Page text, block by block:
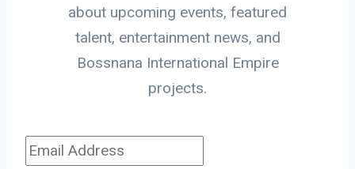
about upcoming events, featured
talent, entertainment news, and
Bossnana International Empire
projects.